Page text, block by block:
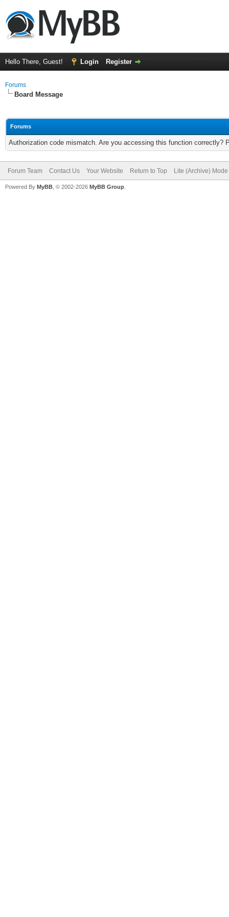
Hello There, Guest! Login Register
Forums
Board Message
Forums
Authorization code mismatch. Are you accessing this function correctly?
Forum Team Contact Us Your Website Return to Top Lite (Archive) Mode
Powered By MyBB , © 2002-2026 MyBB Group